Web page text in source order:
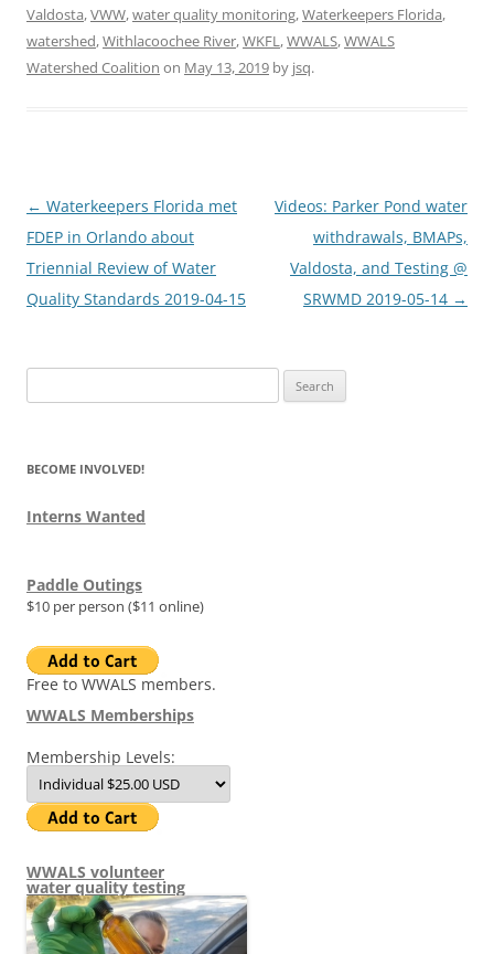
Valdosta,VWW,water quality monitoring,Waterkeepers Florida,
watershed,Withlacoochee River,WKFL,WWALS,WWALS
Watershed Coalition on May 13, 2019 by jsq.
Post
navigation
← Waterkeepers Florida met
FDEP in Orlando about
Triennial Review of Water
Quality Standards 2019-04-15
Videos: Parker Pond water
withdrawals, BMAPs,
Valdosta, and Testing @
SRWMD 2019-05-14 →
for:
BECOME INVOLVED!
Interns Wanted
Paddle Outings
$10 per person ($11 online)
Free to WWALS members.
WWALS Memberships
Membership Levels:
WWALS volunteer
water quality testing